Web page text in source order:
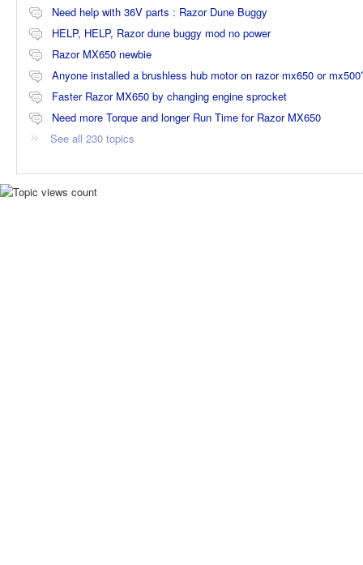
Need help with 36V parts : Razor Dune Buggy
HELP, HELP, Razor dune buggy mod no power
Razor MX650 newbie
Anyone installed a brushless hub motor on razor mx650 or
Faster Razor MX650 by changing engine sprocket
Need more Torque and longer Run Time for Razor MX650
See all 230 topics